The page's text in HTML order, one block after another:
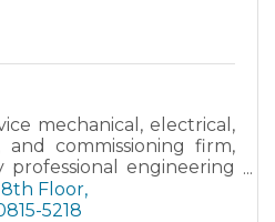
mechanical, electrical,
and commissioning firm,
engineering
that are response
8th Floor
5218